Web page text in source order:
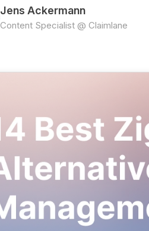
Jens Ackermann
Content Specialist @ Claimlane